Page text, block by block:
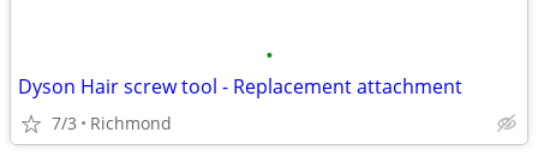
•
Dyson Hair screw tool - Replacement attachment
7/3 Richmond